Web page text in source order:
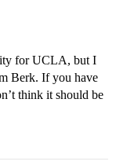
for UCLA, but I
Berk. If you have
think it should be